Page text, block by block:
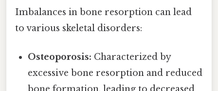
Imbalances in bone resorption can lead
to various skeletal disorders:
Osteoporosis: Characterized by
excessive bone resorption and reduced